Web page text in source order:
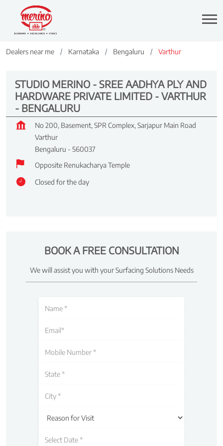
Dealers near me Karnataka Bengaluru Varthur
STUDIO MERINO - SREE AADHYA PLY AND
HARDWARE PRIVATE LIMITED - VARTHUR
- BENGALURU
No 200, Basement, SPR Complex, Sarjapur Main Road
Varthur
Bengaluru - 560037
Opposite Renukacharya Temple
Closed for the day
BOOK A FREE CONSULTATION
We will assist you with your Surfacing Solutions Needs